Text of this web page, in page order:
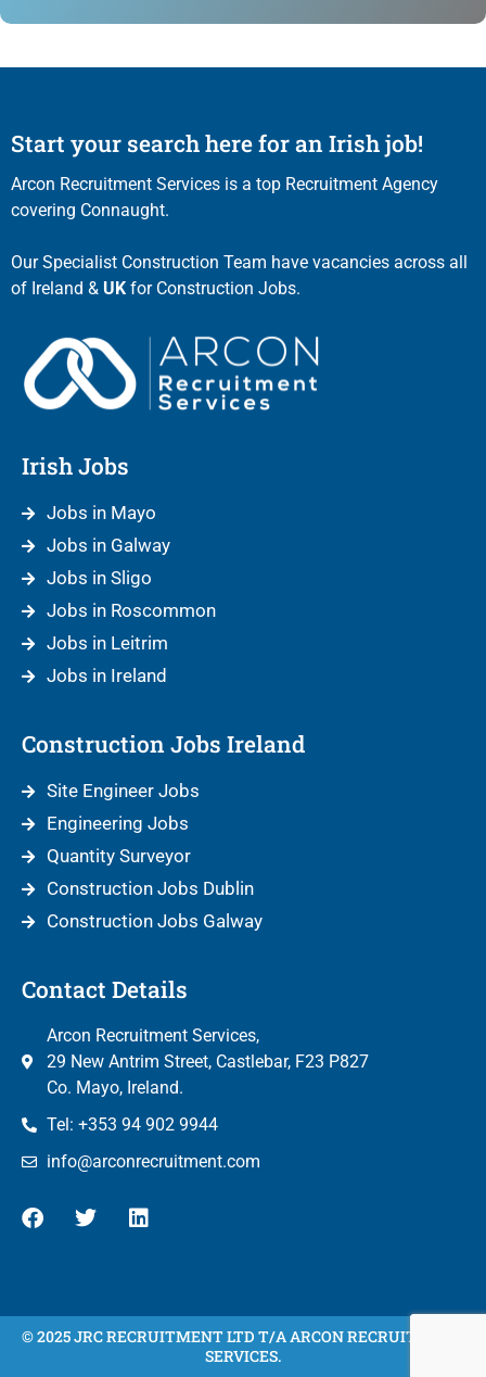
Start your search here for an Irish job!
Arcon Recruitment Services is a top Recruitment Agency
covering Connaught.
Our Specialist Construction Team have vacancies across all
of Ireland & UK for Construction Jobs.
Irish Jobs
Jobs in Mayo
Jobs in Galway
Jobs in Sligo
Jobs in Roscommon
Jobs in Leitrim
Jobs in Ireland
Construction Jobs Ireland
Site Engineer Jobs
Engineering Jobs
Quantity Surveyor
Construction Jobs Dublin
Construction Jobs Galway
Contact Details
Arcon Recruitment Services,
29 New Antrim Street, Castlebar, F23 P827
Co. Mayo, Ireland.
Tel: +353 94 902 9944
info@arconrecruitment.com
© 2025 JRC RECRUITMENT LTD T/A ARCON RECRUITMENT
SERVICES.